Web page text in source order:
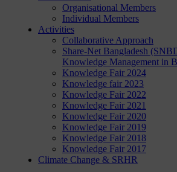
Organisational Members
Individual Members
Activities
Collaborative Approach
Share-Net Bangladesh
Knowledge Management in
Knowledge Fair 2024
Knowledge fair 2023
Knowledge Fair 2022
Knowledge Fair 2021
Knowledge Fair 2020
Knowledge Fair 2019
Knowledge Fair 2018
Knowledge Fair 2017
Climate Change & SRHR